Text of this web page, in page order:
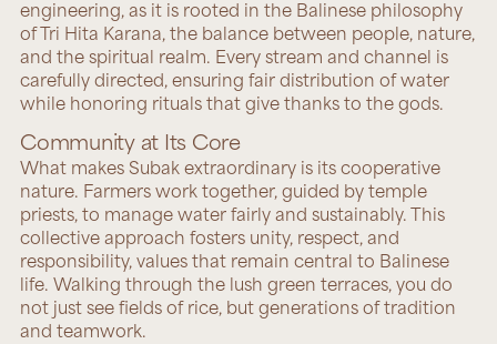
engineering, as it is rooted in the Balinese philosophy
of Tri Hita Karana, the balance between people, nature,
and the spiritual realm. Every stream and channel is
carefully directed, ensuring fair distribution of water
while honoring rituals that give thanks to the gods.
Community at Its Core
What makes Subak extraordinary is its cooperative
nature. Farmers work together, guided by temple
priests, to manage water fairly and sustainably. This
collective approach fosters unity, respect, and
responsibility, values that remain central to Balinese
life. Walking through the lush green terraces, you do
not just see fields of rice, but generations of tradition
and teamwork.